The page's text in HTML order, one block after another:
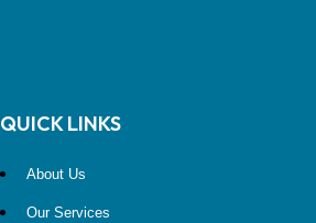
QUICK LINKS
About Us
Our Services